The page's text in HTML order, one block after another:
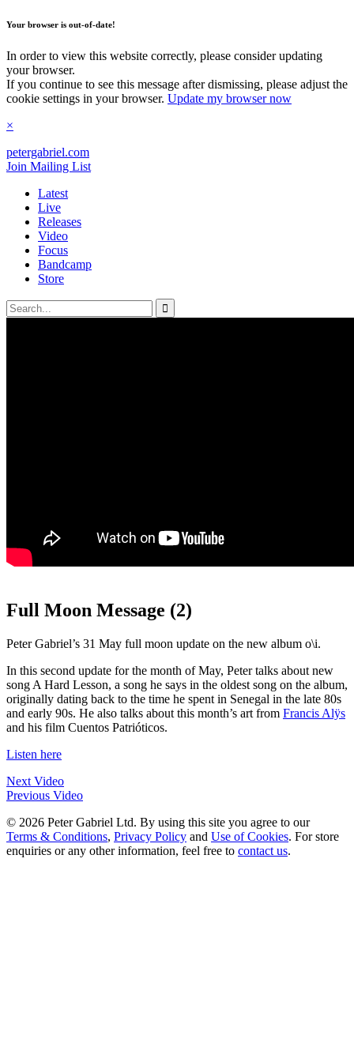
Your browser is out-of-date!
In order to view this website correctly, please consider updating
your browser.
If you continue to see this message after dismissing, please adjust the
cookie settings in your browser. Update my browser now
×
petergabriel.com
Join Mailing List
Latest
Live
Releases
Video
Focus
Bandcamp
Store
Full Moon Message (2)
Peter Gabriel’s 31 May full moon update on the new album o\i.
In this second update for the month of May, Peter talks about new
song A Hard Lesson, a song he says in the oldest song on the album,
originally dating back to the time he spent in Senegal in the late 80s
and early 90s. He also talks about this month’s art from Francis Alÿs
and his film Cuentos Patrióticos.
Listen here
Next Video
Previous Video
© 2026 Peter Gabriel Ltd. By using this site you agree to our
Terms & Conditions, Privacy Policy and Use of Cookies. For store
enquiries or any other information, feel free to contact us.